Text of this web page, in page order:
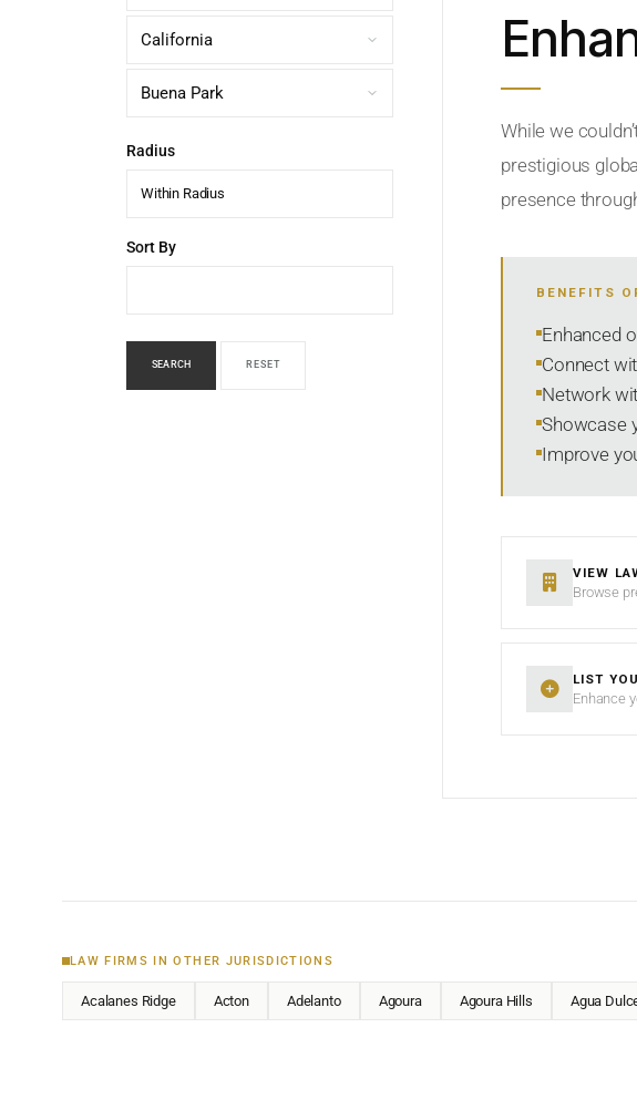
Radius
Within Radius
Sort By
SEARCH RESET
While we
prestigious
presence
BENEFITS
Enhanced
Connect
Network
Showcase
Improve
VIEW
Browse
LIST
Enhance
LAW FIRMS IN OTHER JURISDICTIONS
Acalanes Ridge Acton Adelanto Agoura Agoura Hills Agua